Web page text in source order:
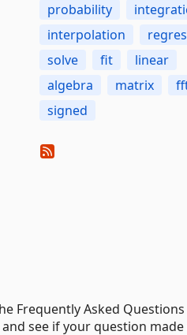
probability
interpolation
solve
fit
linear
algebra
matrix
signed
Frequently Asked
and see if your question